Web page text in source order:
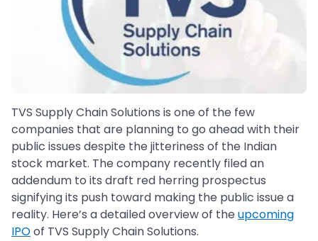
TVS Supply Chain Solutions is one of the few
companies that are planning to go ahead with their
public issues despite the jitteriness of the Indian
stock market. The company recently filed an
addendum to its draft red herring prospectus
signifying its push toward making the public issue a
reality. Here’s a detailed overview of the upcoming
IPOof TVS Supply Chain Solutions.